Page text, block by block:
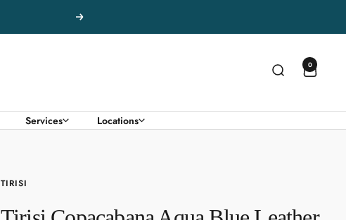
Next
0
Services Locations
TIRISI